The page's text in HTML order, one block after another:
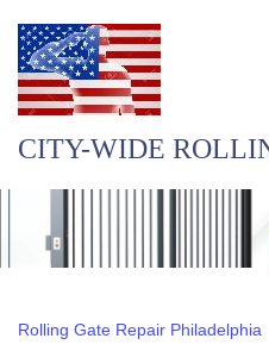
CITY-WIDE
Rolling Gate Repair Philadelphia